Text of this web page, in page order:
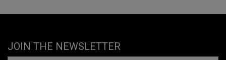
JOIN THE NEWSLETTER